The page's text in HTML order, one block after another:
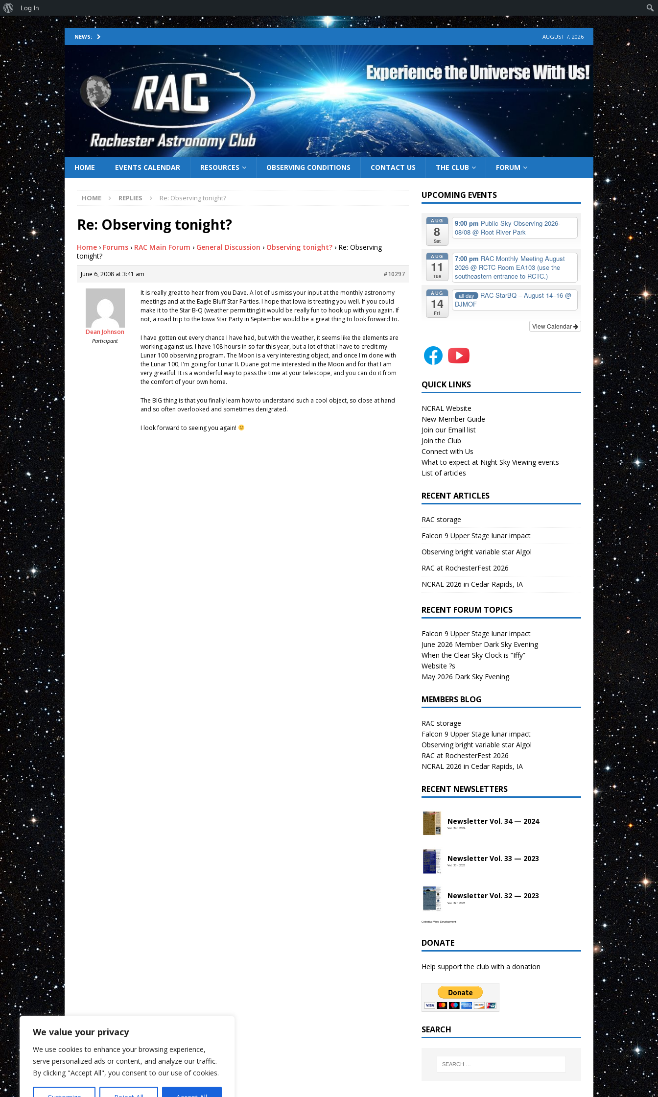
We value your privacy
We use cookies to enhance your browsing experience,
serve personalized ads or content, and analyze our traffic.
By clicking "Accept All", you consent to our use of cookies.
NEWS: AUGUST 7, 2026
HOME EVENTS CALENDAR RESOURCES OBSERVING CONDITIONS CONTACT US THE CLUB FORUM
HOME REPLIES Re: Observing tonight?
Re: Observing tonight?
Home › Forums › RAC Main Forum › General Discussion › Observing tonight? › Re: Observing
tonight?
June 6, 2008 at 3:41 am #10297
Dean Johnson
Participant
It is really great to hear from you Dave. A lot of us miss your input at the monthly astronomy
meetings and at the Eagle Bluff Star Parties. I hope that Iowa is treating you well. If you could
make it to the Star B-Q (weather permitting) it would be really fun to hook up with you again. If
not, a road trip to the Iowa Star Party in September would be a great thing to look forward to.
I have gotten out every chance I have had, but with the weather, it seems like the elements are
working against us. I have 108 hours in so far this year, but a lot of that I have to credit my
Lunar 100 observing program. The Moon is a very interesting object, and once I'm done with
the Lunar 100, I'm going for Lunar II. Duane got me interested in the Moon and for that I am
very greatful. It is a wonderful way to pass the time at your telescope, and you can do it from
the comfort of your own home.
The BIG thing is that you finally learn how to understand such a cool object, so close at hand
and so often overlooked and sometimes denigrated.
I look forward to seeing you again!
UPCOMING EVENTS
AUG
8
Sat
9:00 pm Public Sky Observing 2026-
08/08@ Root River Park
AUG
11
Tue
7:00 pm RAC Monthly Meeting August
2026@ RCTC Room EA103 (use the
southeastern entrance to RCTC.)
AUG
14
Fri
all-day RAC StarBQ – August 14–16 @
DJMOF
View Calendar
QUICK LINKS
NCRAL Website
New Member Guide
Join our Email list
Join the Club
Connect with Us
What to expect at Night Sky Viewing events
List of articles
RECENT ARTICLES
RAC storage
Falcon 9 Upper Stage lunar impact
Observing bright variable star Algol
RAC at RochesterFest 2026
NCRAL 2026 in Cedar Rapids, IA
RECENT FORUM TOPICS
Falcon 9 Upper Stage lunar impact
June 2026 Member Dark Sky Evening
When the Clear Sky Clock is “Iffy”
Website ?s
May 2026 Dark Sky Evening.
MEMBERS BLOG
RAC storage
Falcon 9 Upper Stage lunar impact
Observing bright variable star Algol
RAC at RochesterFest 2026
NCRAL 2026 in Cedar Rapids, IA
RECENT NEWSLETTERS
Newsletter Vol. 34 — 2024
Vol. 34 • 2024
Newsletter Vol. 33 — 2023
Vol. 33 • 2023
Newsletter Vol. 32 — 2023
Vol. 32 • 2023
Celestial Web Development
DONATE
Help support the club with a donation
SEARCH
Log In